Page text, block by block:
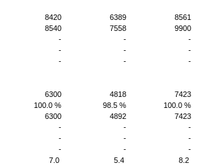
8420 6389 8561
8540 7558 9900
- - -
- - -
- - -
6300 4818 7423
100.0 % 98.5 % 100.0 %
6300 4892 7423
- - -
- - -
- - -
7.0 5.4 8.2